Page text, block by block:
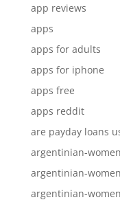
app reviews
apps
apps for adults
apps for iphone
apps free
apps reddit
are payday loans
argentinian-
argentinian-
argentinian-